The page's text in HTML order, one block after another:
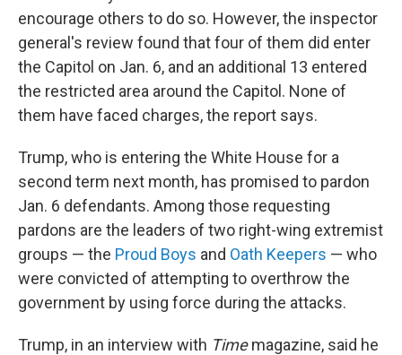
encourage others to do so. However, the inspector
general's review found that four of them did enter
the Capitol on Jan. 6, and an additional 13 entered
the restricted area around the Capitol. None of
them have faced charges, the report says.
Trump, who is entering the White House for a
second term next month, has promised to pardon
Jan. 6 defendants. Among those requesting
pardons are the leaders of two right-wing extremist
groups — the Proud Boys and Oath Keepers — who
were convicted of attempting to overthrow the
government by using force during the attacks.
Trump, in an interview with Timemagazine, said he